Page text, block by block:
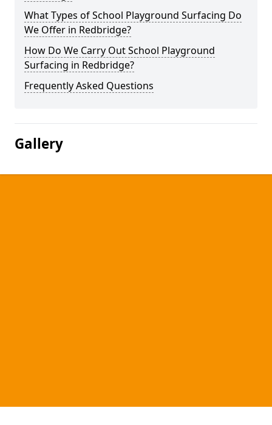
What Types of School Playground Surfacing Do
We Offer in Redbridge?
How Do We Carry Out School Playground
Surfacing in Redbridge?
Frequently Asked Questions
Gallery